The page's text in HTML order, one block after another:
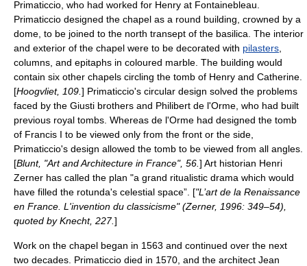
Primaticcio , who had worked for Henry at Fontainebleau.
Primaticcio designed the chapel as a round building, crowned by a
dome, to be joined to the north transept of the basilica. The interior
and exterior of the chapel were to be decorated with pilasters
columns, and epitaphs in coloured marble. The building would
contain six other chapels circling the tomb of Henry and Catherine.
[Hoogvliet, 109. ] Primaticcio's circular design solved the problems
faced by the Giusti brothers and Philibert de l'Orme , who had built
previous royal tombs. Whereas de l'Orme had designed the tomb
of Francis I to be viewed only from the front or the side,
Primaticcio's design allowed the tomb to be viewed from all angles.
[Blunt, "Art and Architecture in France", 56. ] Art historian Henri
Zerner has called the plan "a grand ritualistic drama which would
have filled the rotunda's celestial space”. ["L’art de la Renaissance
en France. L'invention du classicisme" (Zerner, 1996: 349–54),
quoted by Knecht, 227.]
Work on the chapel began in 1563 and continued over the next
two decades. Primaticcio died in 1570, and the architect Jean